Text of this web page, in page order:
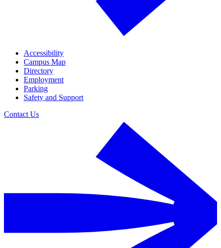
Accessibility
Campus Map
Directory
Employment
Parking
Safety and Support
Contact Us